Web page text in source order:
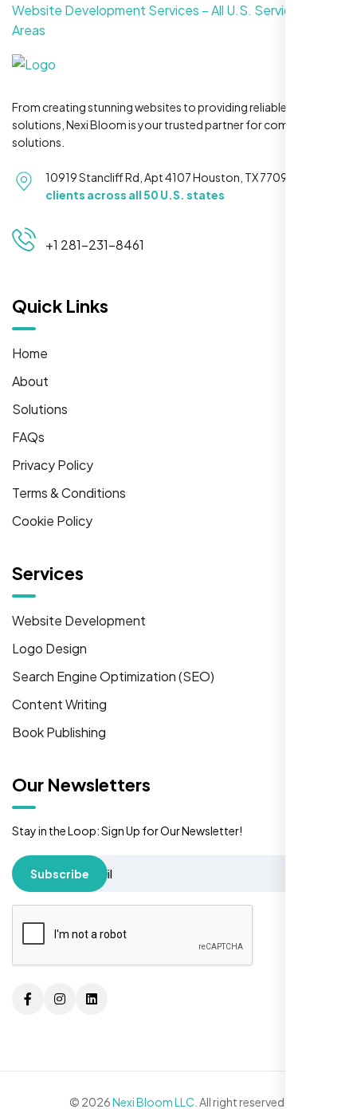
Website Development Services – All U.S. Service
Areas
From creating stunning websites to providing reliable hosting
solutions, Nexi Bloom is your trusted partner for complete
solutions.
10919 Stancliff Rd, Apt 4107 Houston, TX 77099
clients across all 50 U.S. states
+1 281-231-8461
Quick Links
Home
About
Solutions
FAQs
Privacy Policy
Terms & Conditions
Cookie Policy
Services
Website Development
Logo Design
Search Engine Optimization (SEO)
Content Writing
Book Publishing
Our Newsletters
Stay in the Loop: Sign Up for Our Newsletter!
Subscribe
© 2026Nexi Bloom LLC . All right reserved.